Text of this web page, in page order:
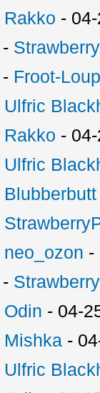
Rakko -
-
- Froot-
Ulfric
Rakko -
Ulfric
Blubberbutt
neo_ozon -
-
Odin - 04-
Mishka -
Ulfric